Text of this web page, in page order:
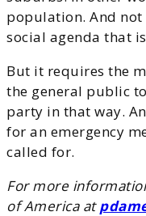
population. And
social agenda that
But it requires the
the general public
party in that way.
for an emergency
called for.
For more
of America at